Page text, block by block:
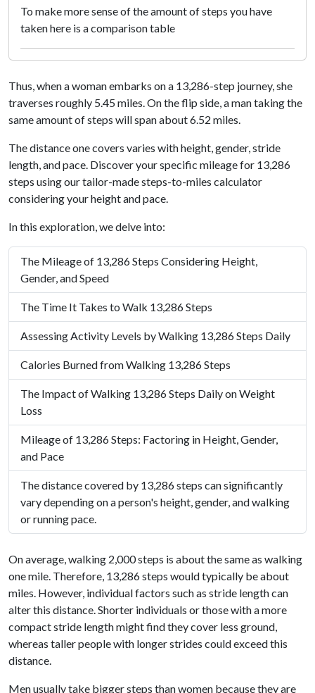
To make more sense of the amount of steps you have
taken here is a comparison table
Thus, when a woman embarks on a 13,286-step journey, she
traverses roughly 5.45 miles. On the flip side, a man taking the
same amount of steps will span about 6.52 miles.
The distance one covers varies with height, gender, stride
length, and pace. Discover your specific mileage for 13,286
steps using our tailor-made steps-to-miles calculator
considering your height and pace.
In this exploration, we delve into:
The Mileage of 13,286 Steps Considering Height,
Gender, and Speed
The Time It Takes to Walk 13,286 Steps
Assessing Activity Levels by Walking 13,286 Steps Daily
Calories Burned from Walking 13,286 Steps
The Impact of Walking 13,286 Steps Daily on Weight
Loss
Mileage of 13,286 Steps: Factoring in Height, Gender,
and Pace
The distance covered by 13,286 steps can significantly
vary depending on a person's height, gender, and walking
or running pace.
On average, walking 2,000 steps is about the same as walking
one mile. Therefore, 13,286 steps would typically be about
miles. However, individual factors such as stride length can
alter this distance. Shorter individuals or those with a more
compact stride length might find they cover less ground,
whereas taller people with longer strides could exceed this
distance.
Men usually take bigger steps than women because they are